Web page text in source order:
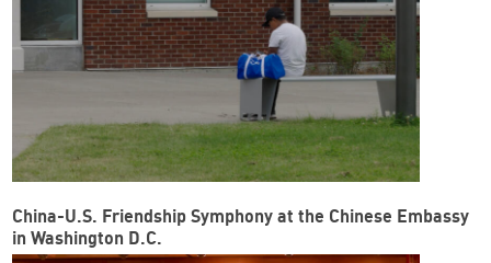
China-U.S. Friendship Symphony at the Chinese Embassy
in Washington D.C.